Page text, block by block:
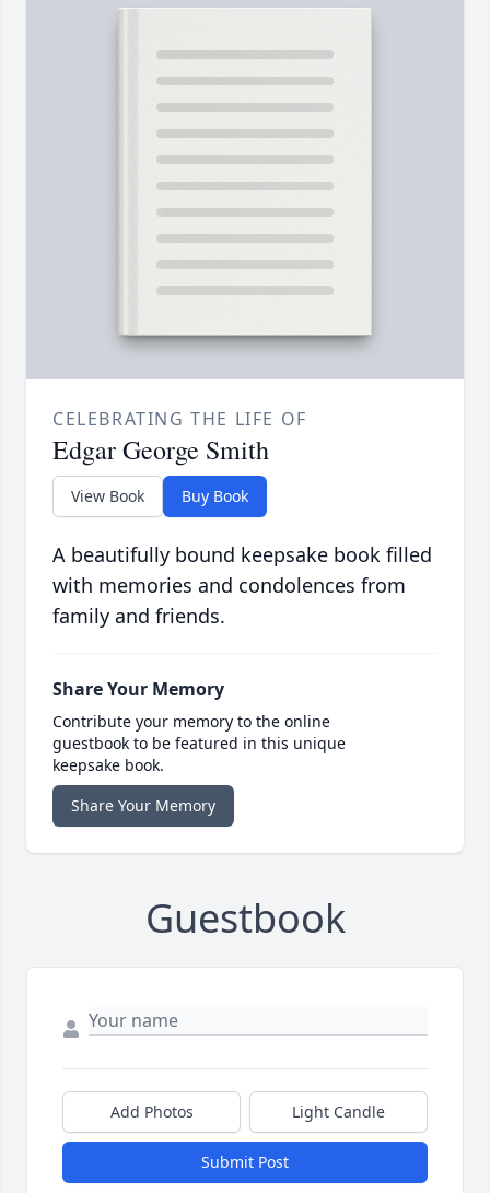
CELEBRATING THE LIFE OF
Edgar George Smith
View Book Buy Book
A beautifully bound keepsake book filled
with memories and condolences from
family and friends.
Share Your Memory
Contribute your memory to the online
guestbook to be featured in this unique
keepsake book.
Share Your Memory
Guestbook
Add Photos Light Candle
Submit Post